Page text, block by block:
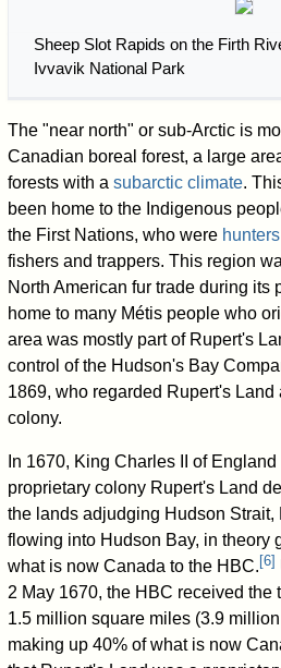
Sheep Slot Rapids on the Firth
Ivvavik National Park
The "near north" or sub-Arctic is
Canadian boreal forest, a large
forests with asubarctic climate.
been home to the Indigenous
the First Nations, who were hunters
fishers and trappers. This region
North American fur trade during its
home to many Métis people who
area was mostly part of Rupert's
control of the Hudson's Bay
1869, who regarded Rupert's Land
colony.
In 1670, King Charles II of
proprietary colony Rupert's Land
the lands adjudging Hudson Strait,
flowing into Hudson Bay, in theory
what is now Canada to the HBC. [6]
2 May 1670, the HBC received the
1.5 million square miles (3.9
making up 40% of what is now